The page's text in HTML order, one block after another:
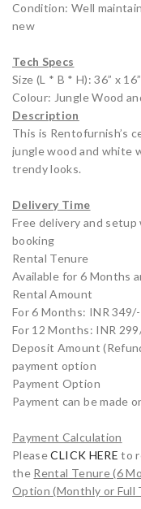
Condition: Well
new
Tech Specs
Size (L * B * H): 36” x
Colour: Jungle Wood
Description
This is Rentofurnish’s
jungle wood and white
trendy looks.
Delivery Time
Free delivery and
booking
Rental Tenure
Available for 6 Months
Rental Amount
For 6 Months: INR
For 12 Months: INR
Deposit Amount
payment option
Payment Option
Payment can be made
Payment Calculation
PleaseCLICK HERE to
the Rental Tenure (6
Option (Monthly or Full